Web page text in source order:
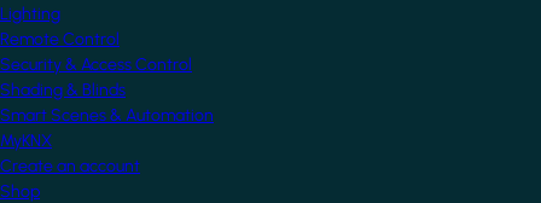
Lighting
Remote Control
Security & Access Control
Shading & Blinds
Smart Scenes & Automation
MyKNX
Create an account
Shop